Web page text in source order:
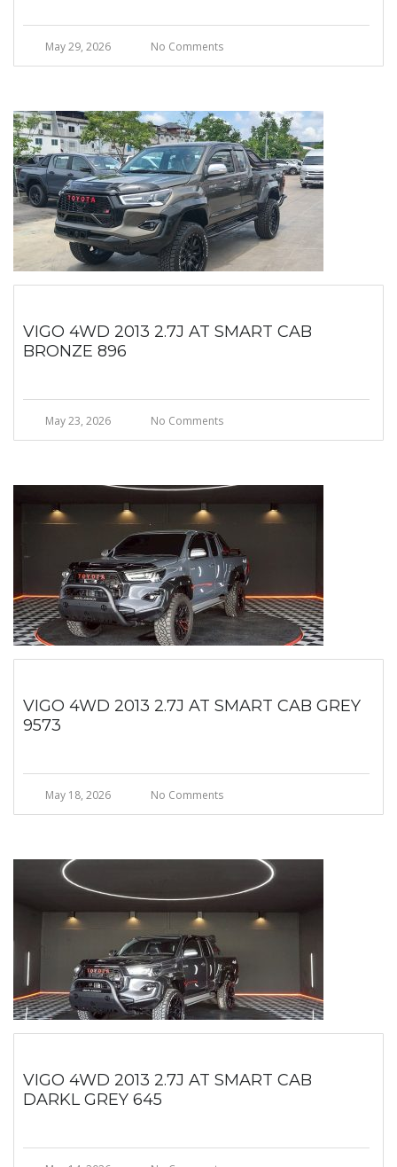
May 29, 2026 No Comments
VIGO 4WD 2013 2.7J AT SMART CAB
BRONZE 896
May 23, 2026 No Comments
VIGO 4WD 2013 2.7J AT SMART CAB GREY
9573
May 18, 2026 No Comments
VIGO 4WD 2013 2.7J AT SMART CAB
DARKL GREY 645